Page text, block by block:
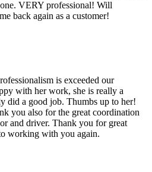
VERY professional! Will
back again as a customer!
is exceeded our
with her work, she is really a
did a good job. Thumbs up to her!
you also for the great coordination
and driver. Thank you for great
working with you again.